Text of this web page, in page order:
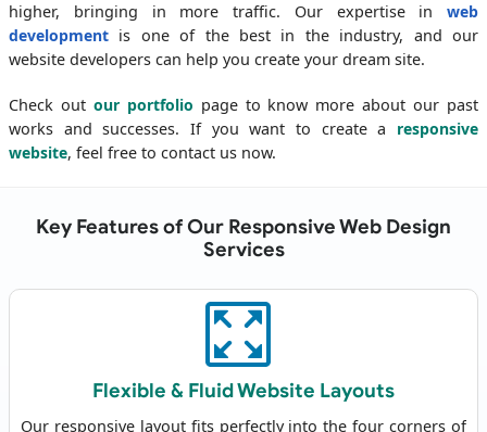
higher, bringing in more traffic. Our expertise in web
development is one of the best in the industry, and our
website developers can help you create your dream site.
Check out our portfolio page to know more about our past
works and successes. If you want to create a responsive
website, feel free to contact us now.
Key Features of Our Responsive Web Design
Services
Flexible & Fluid Website Layouts
Our responsive layout fits perfectly into the four corners of